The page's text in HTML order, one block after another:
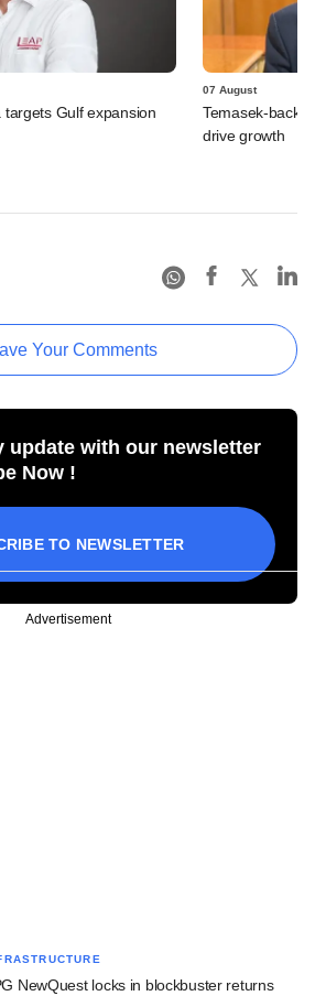
targets Gulf expansion
07 August
Temasek-
drive growth
Your Comments
update with our newsletter
Now !
TO NEWSLETTER
Advertisement
NewQuest locks in blockbuster returns